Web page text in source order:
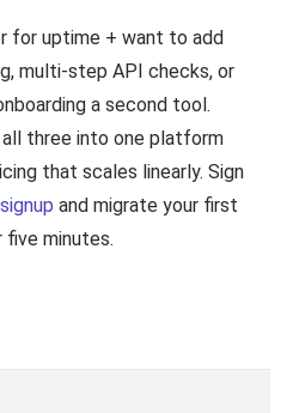
for uptime + want to add
multi-step API checks, or
a second tool.
three into one platform
that scales linearly. Sign
and migrate your first
five minutes.